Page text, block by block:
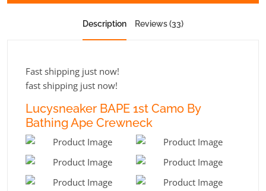
Description Reviews (33)
Fast shipping just now!
fast shipping just now!
Lucysneaker BAPE 1st Camo By
Bathing Ape Crewneck